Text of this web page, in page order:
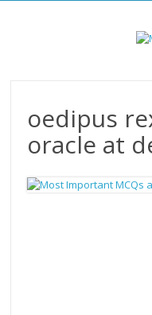
oedipus
oracle at